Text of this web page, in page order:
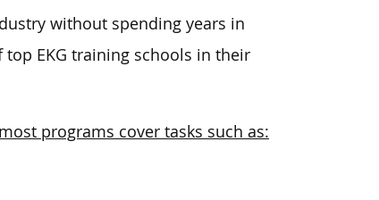
without spending years in
EKG training schools in their
programs cover tasks such as: